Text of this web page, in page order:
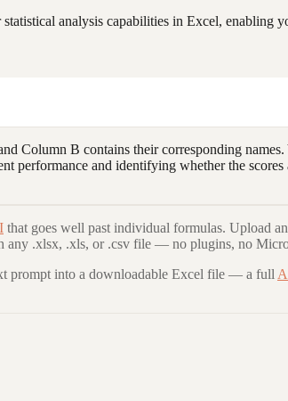
analysis capabilities in Excel, enabling
Column B contains their corresponding
performance and identifying whether the
that goes well past individual formulas. Upload
any .xlsx, .xls, or .csv file — no plugins, no
prompt into a downloadable Excel file — a full